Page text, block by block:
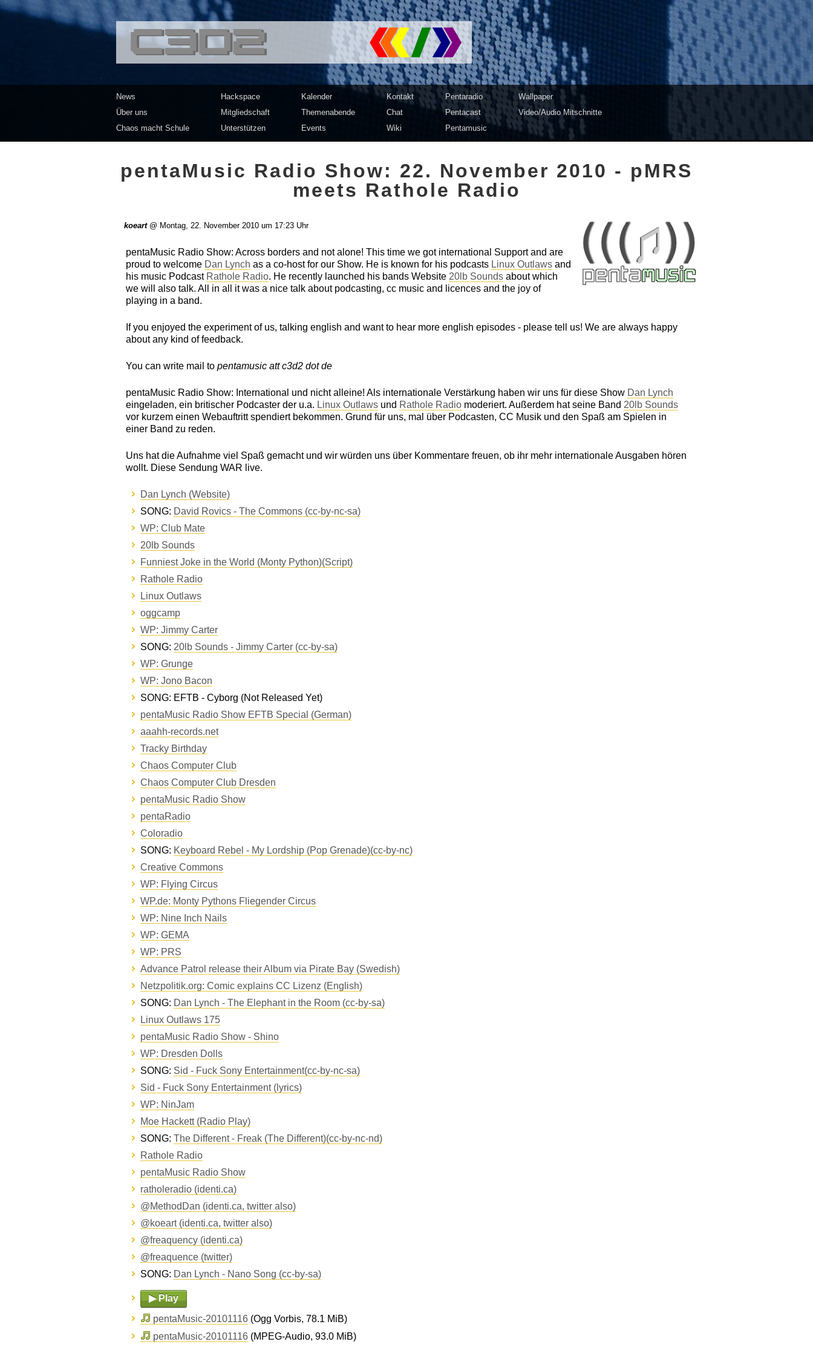
<<</>> Chaos Computer Club Dresden | c3d2
News
Über uns
Chaos macht Schule
Hackspace
Mitgliedschaft
Unterstützen
Kalender
Themenabende
Events
Kontakt
Chat
Wiki
Pentaradio
Pentacast
Pentamusic
Wallpaper
Video/Audio Mitschnitte
pentaMusic Radio Show: 22. November 2010 - pMRS
meets Rathole Radio
koeart@ Montag, 22. November 2010 um 17:23 Uhr
pentaMusic Radio Show: Across borders and not alone! This time we got international Support and are
proud to welcome Dan Lynch as a co-host for our Show. He is known for his podcasts Linux Outlaws and
his music Podcast Rathole Radio. He recently launched his bands Website 20lb Sounds about which
we will also talk. All in all it was a nice talk about podcasting, cc music and licences and the joy of
playing in a band.
If you enjoyed the experiment of us, talking english and want to hear more english episodes - please tell us! We are always happy
about any kind of feedback.
You can write mail to pentamusic att c3d2 dot de
pentaMusic Radio Show: International und nicht alleine! Als internationale Verstärkung haben wir uns für diese Show Dan Lynch
eingeladen, ein britischer Podcaster der u.a. Linux Outlaws und Rathole Radio moderiert. Außerdem hat seine Band 20lb Sounds
vor kurzem einen Webauftritt spendiert bekommen. Grund für uns, mal über Podcasten, CC Musik und den Spaß am Spielen in
einer Band zu reden.
Uns hat die Aufnahme viel Spaß gemacht und wir würden uns über Kommentare freuen, ob ihr mehr internationale Ausgaben hören
wollt. Diese Sendung WAR live.
Dan Lynch (Website)
SONG: David Rovics - The Commons (cc-by-nc-sa)
WP: Club Mate
20lb Sounds
Funniest Joke in the World (Monty Python)(Script)
Rathole Radio
Linux Outlaws
oggcamp
WP: Jimmy Carter
SONG: 20lb Sounds - Jimmy Carter (cc-by-sa)
WP: Grunge
WP: Jono Bacon
SONG: EFTB - Cyborg (Not Released Yet)
pentaMusic Radio Show EFTB Special (German)
aaahh-records.net
Tracky Birthday
Chaos Computer Club
Chaos Computer Club Dresden
pentaMusic Radio Show
pentaRadio
Coloradio
SONG: Keyboard Rebel - My Lordship (Pop Grenade)(cc-by-nc)
Creative Commons
WP: Flying Circus
WP.de: Monty Pythons Fliegender Circus
WP: Nine Inch Nails
WP: GEMA
WP: PRS
Advance Patrol release their Album via Pirate Bay (Swedish)
Netzpolitik.org: Comic explains CC Lizenz (English)
SONG: Dan Lynch - The Elephant in the Room (cc-by-sa)
Linux Outlaws 175
pentaMusic Radio Show - Shino
WP: Dresden Dolls
SONG: Sid - Fuck Sony Entertainment(cc-by-nc-sa)
Sid - Fuck Sony Entertainment (lyrics)
WP: NinJam
Moe Hackett (Radio Play)
SONG: The Different - Freak (The Different)(cc-by-nc-nd)
Rathole Radio
pentaMusic Radio Show
ratholeradio (identi.ca)
@MethodDan (identi.ca, twitter also)
@koeart (identi.ca, twitter also)
@freaquency (identi.ca)
@freaquence (twitter)
SONG: Dan Lynch - Nano Song (cc-by-sa)
▶ Play
pentaMusic-20101116(Ogg Vorbis, 78.1 MiB)
pentaMusic-20101116(MPEG-Audio, 93.0 MiB)